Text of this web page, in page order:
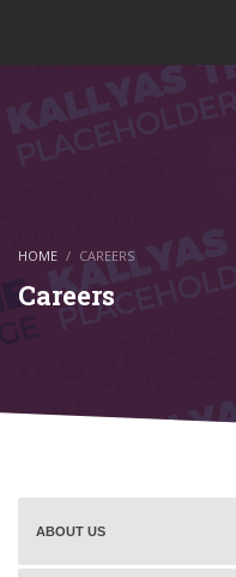
HOME CAREERS
Careers
ABOUT US